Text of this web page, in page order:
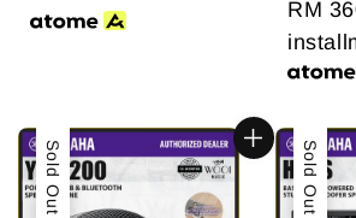
price
RM
Sold Out Sold Out